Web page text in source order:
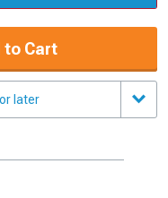
to Cart
later